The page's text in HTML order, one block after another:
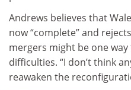
Andrews believes that
now “complete” and
mergers might be one
difficulties. “I don’t think
reawaken the